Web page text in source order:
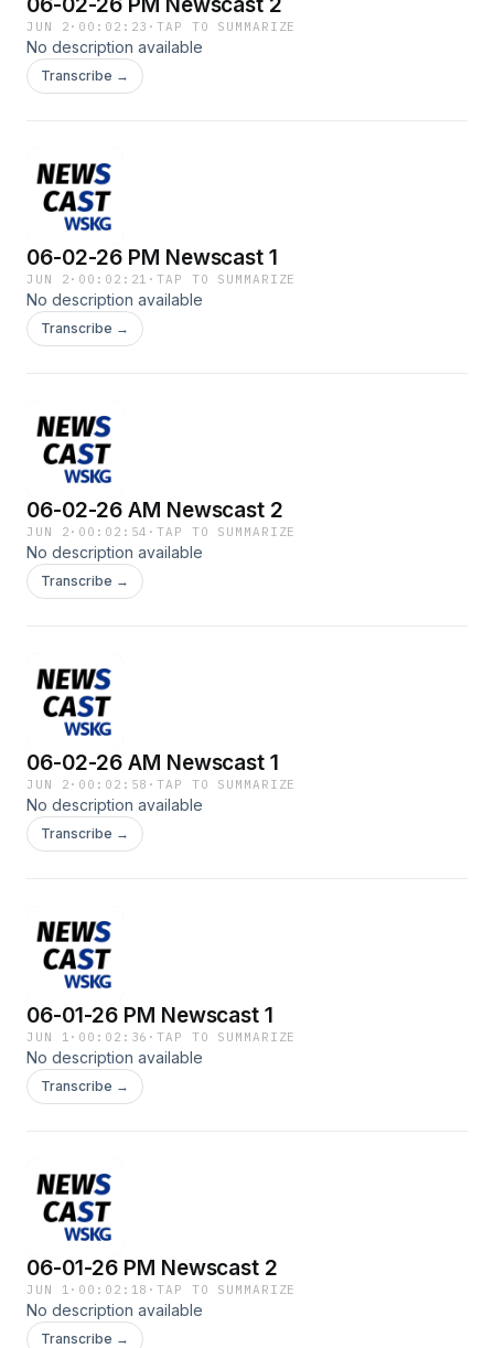
JUN 2 · 00:02:23 ·TAP TO SUMMARIZE
No description available
Transcribe →
06-02-26 PM Newscast 1
JUN 2 · 00:02:21 ·TAP TO SUMMARIZE
No description available
Transcribe →
06-02-26 AM Newscast 2
JUN 2 · 00:02:54 ·TAP TO SUMMARIZE
No description available
Transcribe →
06-02-26 AM Newscast 1
JUN 2 · 00:02:58 ·TAP TO SUMMARIZE
No description available
Transcribe →
06-01-26 PM Newscast 1
JUN 1 · 00:02:36 ·TAP TO SUMMARIZE
No description available
Transcribe →
06-01-26 PM Newscast 2
JUN 1 · 00:02:18 ·TAP TO SUMMARIZE
No description available
Transcribe →